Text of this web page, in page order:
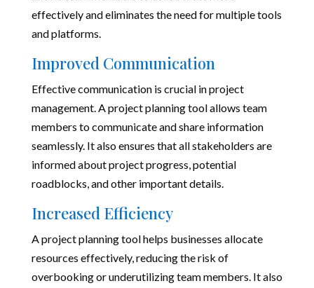
effectively and eliminates the need for multiple tools
and platforms.
Improved Communication
Effective communication is crucial in project
management. A project planning tool allows team
members to communicate and share information
seamlessly. It also ensures that all stakeholders are
informed about project progress, potential
roadblocks, and other important details.
Increased Efficiency
A project planning tool helps businesses allocate
resources effectively, reducing the risk of
overbooking or underutilizing team members. It also